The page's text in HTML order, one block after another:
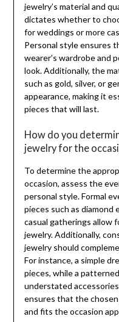
jewelry’s material and
dictates whether to
for weddings or more
Personal style ensures
wearer’s wardrobe and
look. Additionally, the
such as gold, silver, or
appearance, making it
pieces that will last.
How do you
jewelry for the
To determine the
occasion, assess the
personal style. Formal
pieces such as diamond
casual gatherings allow
jewelry. Additionally,
jewelry should
For instance, a simple
pieces, while a
understated
ensures that the
and fits the occasion